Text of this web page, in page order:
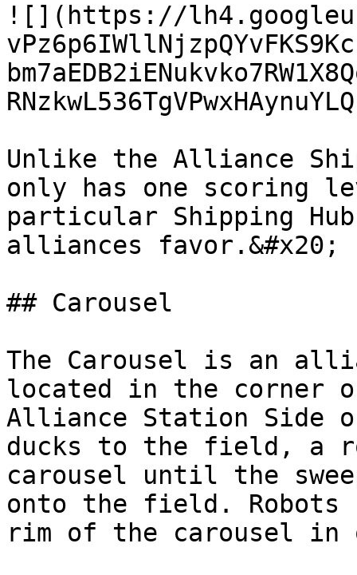
![](https://
Unlike the Alliance
only has one scoring
particular Shipping
alliances favor.&#x20;
## Carousel
The Carousel is an
located in the corner
Alliance Station Side
ducks to the field, a
carousel until the
onto the field.
rim of the carousel